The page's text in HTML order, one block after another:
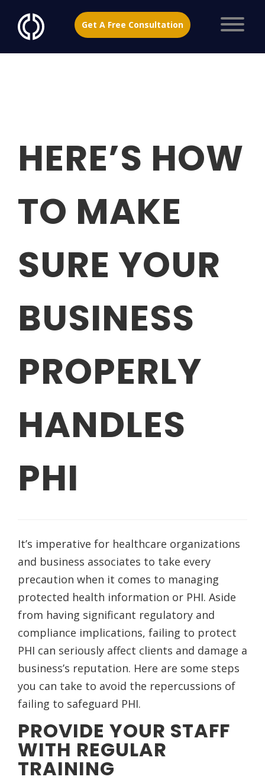
Get A Free Consultation
HERE’S HOW
TO MAKE
SURE YOUR
BUSINESS
PROPERLY
HANDLES
PHI
It’s imperative for healthcare organizations
and business associates to take every
precaution when it comes to managing
protected health information or PHI. Aside
from having significant regulatory and
compliance implications, failing to protect
PHI can seriously affect clients and damage a
business’s reputation. Here are some steps
you can take to avoid the repercussions of
failing to safeguard PHI.
PROVIDE YOUR STAFF
WITH REGULAR
TRAINING